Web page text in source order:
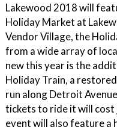
Lakewood 2018 will
Holiday Market at
Vendor Village, the
from a wide array of
new this year is the
Holiday Train, a
run along Detroit
tickets to ride it will cost
event will also feature a